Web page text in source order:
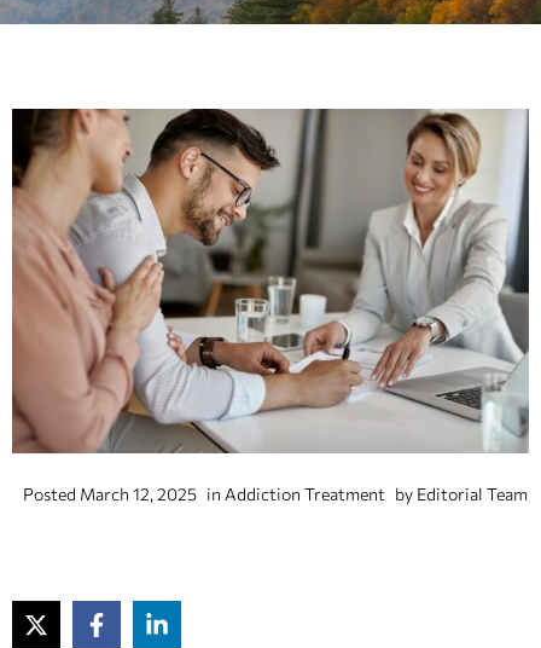
Posted March 12, 2025 in Addiction Treatment by Editorial Team